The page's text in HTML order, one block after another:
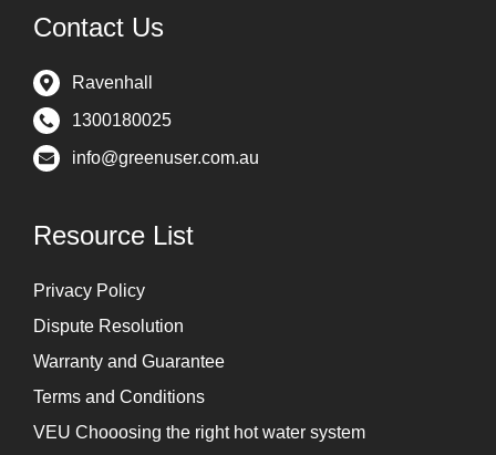
Contact Us
Ravenhall
1300180025
info@greenuser.com.au
Resource List
Privacy Policy
Dispute Resolution
Warranty and Guarantee
Terms and Conditions
VEU Chooosing the right hot water system